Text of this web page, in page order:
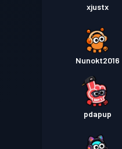
xjustx
Nunokt2016
pdapup